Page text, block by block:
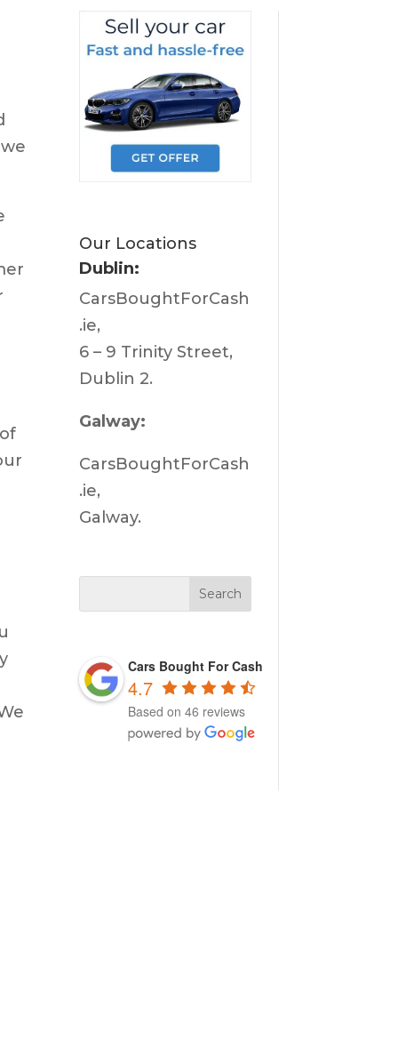
Our Locations
Dublin:
CarsBoughtForCash
.ie,
6 – 9 Trinity Street,
Dublin 2.
Galway:
CarsBoughtForCash
.ie,
Galway.
Cars Bought For Cash
4.7
Based on 46 reviews